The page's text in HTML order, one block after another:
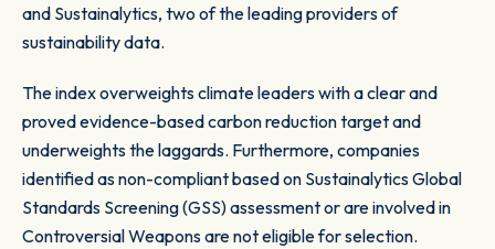
and Sustainalytics, two of the leading providers of
sustainability data.
The index overweights climate leaders with a clear and
proved evidence-based carbon reduction target and
underweights the laggards. Furthermore, companies
identified as non-compliant based on Sustainalytics Global
Standards Screening (GSS) assessment or are involved in
Controversial Weapons are not eligible for selection.